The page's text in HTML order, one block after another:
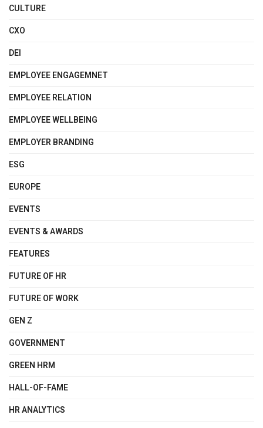
CULTURE
CXO
DEI
EMPLOYEE ENGAGEMNET
EMPLOYEE RELATION
EMPLOYEE WELLBEING
EMPLOYER BRANDING
ESG
EUROPE
EVENTS
EVENTS & AWARDS
FEATURES
FUTURE OF HR
FUTURE OF WORK
GEN Z
GOVERNMENT
GREEN HRM
HALL-OF-FAME
HR ANALYTICS